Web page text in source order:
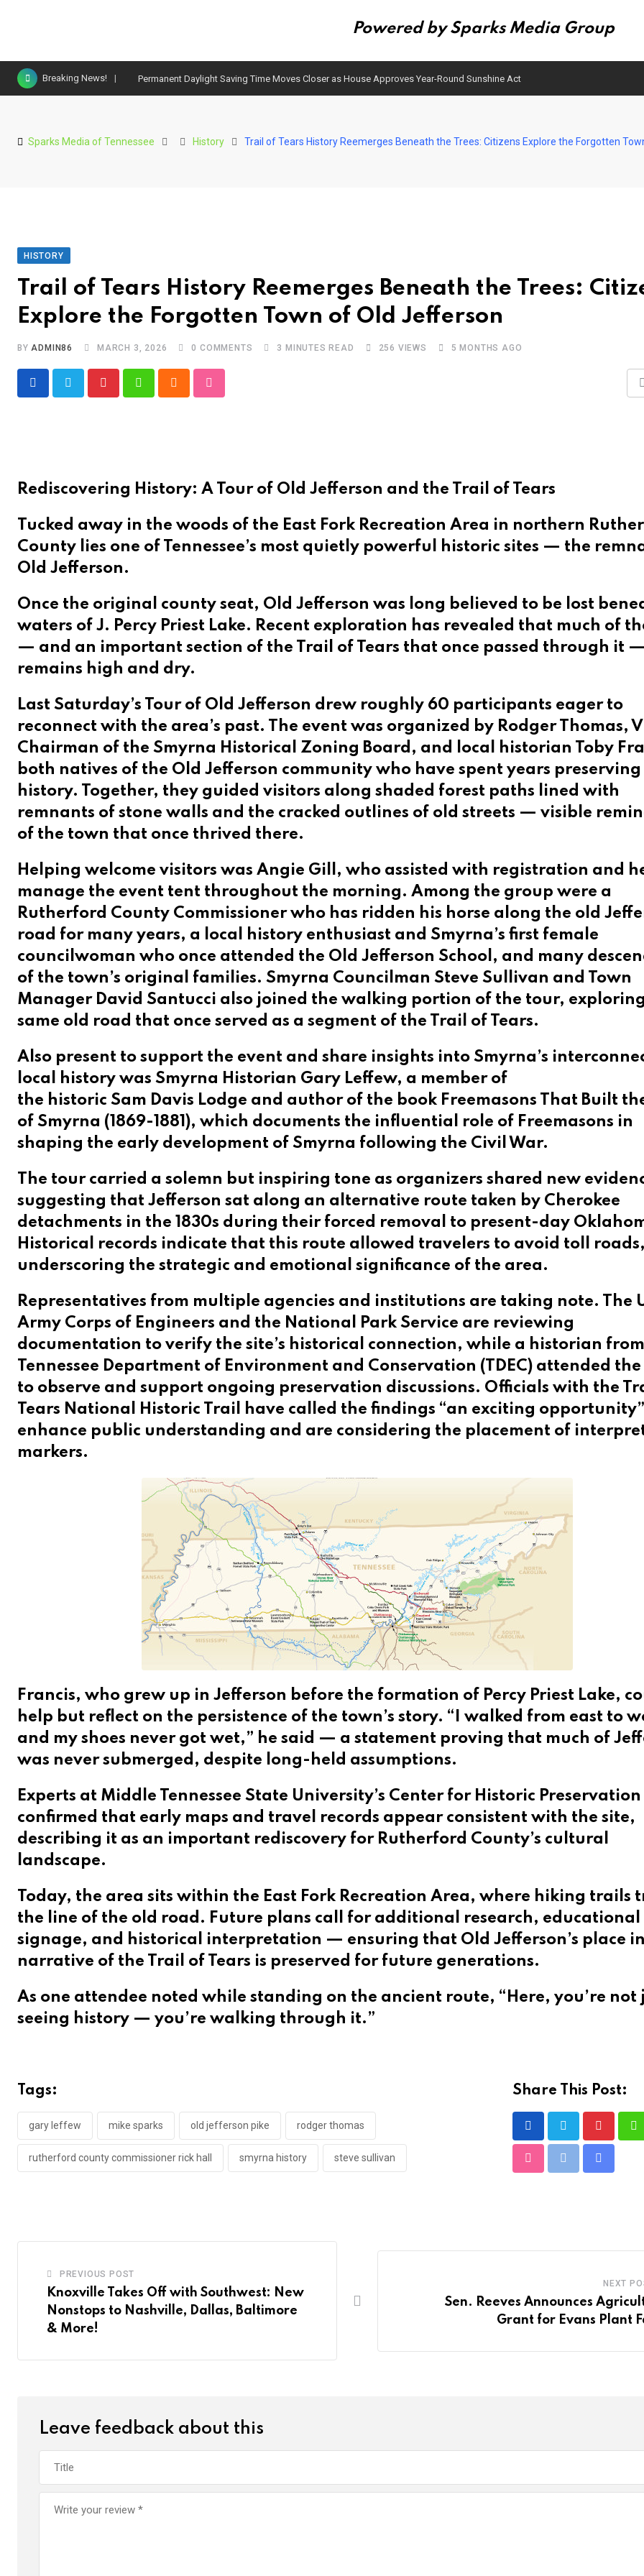
Powered by Sparks Media Group
Skip
Breaking News! Permanent Daylight Saving Time Moves Closer as House Approves Year-Round Sunshine Act
Sparks Media of Tennessee History Trail of Tears History Reemerges Beneath the Trees: Citizens Explore the Forgotten
HISTORY
Trail of Tears History Reemerges Beneath the Trees:
Explore the Forgotten Town of Old Jefferson
BYADMIN86 MARCH 3, 2026 0 COMMENTS 3 MINUTES READ 256 VIEWS 5 MONTHS AGO
Rediscovering History: A Tour of Old Jefferson and the Trail of Tears
Tucked away in the woods of the East Fork Recreation Area in northern
County lies one of Tennessee’s most quietly powerful historic sites — the
Old Jefferson.
Once the original county seat, Old Jefferson was long believed to be lost
waters of J. Percy Priest Lake. Recent exploration has revealed that much of
— and an important section of the Trail of Tears that once passed through it —
remains high and dry.
Last Saturday’s Tour of Old Jefferson drew roughly 60 participants eager to
reconnect with the area’s past. The event was organized by Rodger Thomas,
Chairman of the Smyrna Historical Zoning Board, and local historian Toby
both natives of the Old Jefferson community who have spent years preserving
history. Together, they guided visitors along shaded forest paths lined with
remnants of stone walls and the cracked outlines of old streets — visible
of the town that once thrived there.
Helping welcome visitors was Angie Gill, who assisted with registration and
manage the event tent throughout the morning. Among the group were a
Rutherford County Commissioner who has ridden his horse along the old
road for many years, a local history enthusiast and Smyrna’s first female
councilwoman who once attended the Old Jefferson School, and many
of the town’s original families. Smyrna Councilman Steve Sullivan and Town
Manager David Santucci also joined the walking portion of the tour,
same old road that once served as a segment of the Trail of Tears.
Also present to support the event and share insights into Smyrna’s
local history was Smyrna Historian Gary Leffew, a member of
the historic Sam Davis Lodge and author of the book Freemasons That Built
of Smyrna (1869-1881), which documents the influential role of Freemasons in
shaping the early development of Smyrna following the Civil War.
The tour carried a solemn but inspiring tone as organizers shared new
suggesting that Jefferson sat along an alternative route taken by Cherokee
detachments in the 1830s during their forced removal to present-day
Historical records indicate that this route allowed travelers to avoid toll roads,
underscoring the strategic and emotional significance of the area.
Representatives from multiple agencies and institutions are taking note. The
Army Corps of Engineers and the National Park Service are reviewing
documentation to verify the site’s historical connection, while a historian
Tennessee Department of Environment and Conservation (TDEC) attended
to observe and support ongoing preservation discussions. Officials with the
Tears National Historic Trail have called the findings “an exciting
enhance public understanding and are considering the placement of
markers.
Francis, who grew up in Jefferson before the formation of Percy Priest Lake,
help but reflect on the persistence of the town’s story. “I walked from east to
and my shoes never got wet,” he said — a statement proving that much of
was never submerged, despite long-held assumptions.
Experts at Middle Tennessee State University’s Center for Historic
confirmed that early maps and travel records appear consistent with the site,
describing it as an important rediscovery for Rutherford County’s cultural
landscape.
Today, the area sits within the East Fork Recreation Area, where hiking trails
the line of the old road. Future plans call for additional research, educational
signage, and historical interpretation — ensuring that Old Jefferson’s place
narrative of the Trail of Tears is preserved for future generations.
As one attendee noted while standing on the ancient route, “Here, you’re not
seeing history — you’re walking through it.”
Tags:
gary leffew mike sparks old jefferson pike rodger thomas
rutherford county commissioner rick hall smyrna history steve sullivan
Share This Post:
PREVIOUS POST
Knoxville Takes Off with Southwest: New
Nonstops to Nashville, Dallas, Baltimore
& More!
NEXT
Sen. Reeves Announces
Grant for Evans Plant
Leave feedback about this